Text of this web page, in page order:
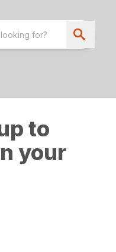
to
your